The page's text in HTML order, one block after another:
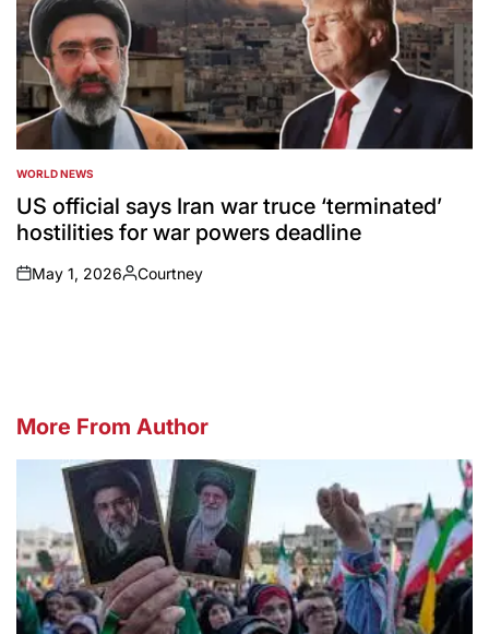
POSTED
IN
WORLD NEWS
US official says Iran war truce ‘terminated’
hostilities for war powers deadline
on
May 1, 2026
Posted
Courtney
More From Author